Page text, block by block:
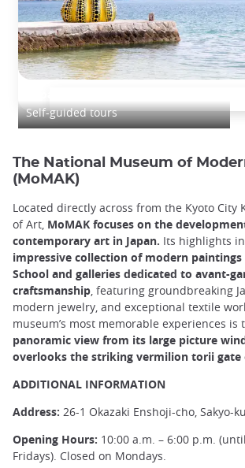
Self-guided tours
The National Museum of
(MoMAK)
Located directly across from the Kyoto City
of Art, MoMAK focuses on the
contemporary art in Japan. Its highlights
impressive collection of modern
School and galleries dedicated to avant-
craftsmanship, featuring groundbreaking
modern jewelry, and exceptional textile
museum’s most memorable experiences is
panoramic view from its large picture
overlooks the striking vermilion torii gate
ADDITIONAL INFORMATION
Address: 26-1 Okazaki Enshoji-cho, Sakyo-
Opening Hours: 10:00 a.m. – 6:00 p.m.
Fridays). Closed on Mondays.